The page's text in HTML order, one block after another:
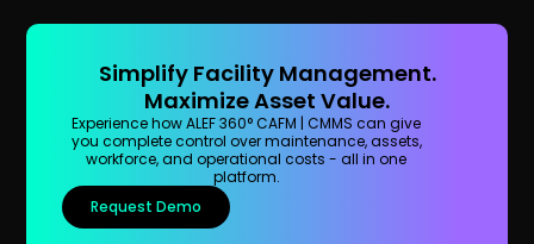
Simplify Facility Management.
Maximize Asset Value.
Experience how ALEF 360° CAFM | CMMS can give
you complete control over maintenance, assets,
workforce, and operational costs - all in one
platform.
Request Demo